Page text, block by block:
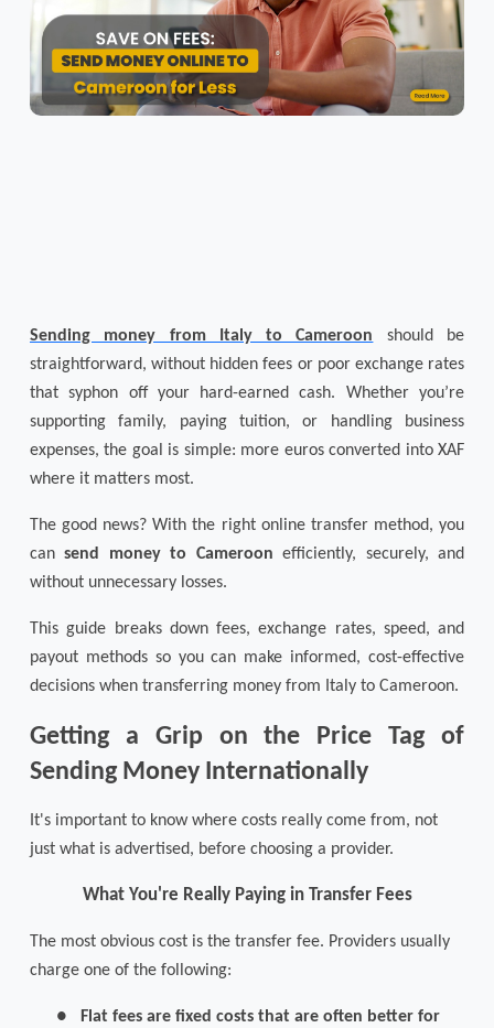
Sending money from Italy to Cameroon should be
straightforward, without hidden fees or poor exchange rates
that syphon off your hard-earned cash. Whether you’re
supporting family, paying tuition, or handling business
expenses, the goal is simple: more euros converted into XAF
where it matters most.
The good news? With the right online transfer method, you
cansend money to Cameroon efficiently, securely, and
without unnecessary losses.
This guide breaks down fees, exchange rates, speed, and
payout methods so you can make informed, cost-effective
decisions when transferring money from Italy to Cameroon.
Getting a Grip on the Price Tag of
Sending Money Internationally
It's important to know where costs really come from, not
just what is advertised, before choosing a provider.
What You're Really Paying in Transfer Fees
The most obvious cost is the transfer fee. Providers usually
charge one of the following:
●
Flat fees are fixed costs that are often better for